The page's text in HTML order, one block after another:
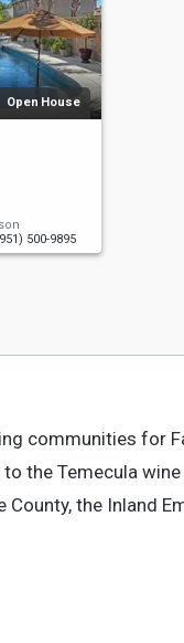
Open House
500-9895
communities for
the Temecula
the Inland